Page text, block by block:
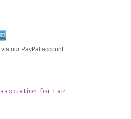
our PayPal account
for Fair